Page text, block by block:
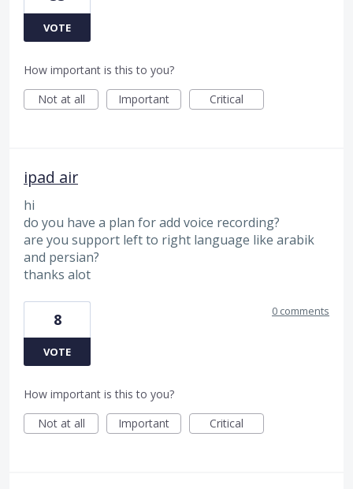
VOTE
How important is this to you?
Not at all
Important Critical
ipad air
hi
do you have a plan for add voice recording?
are you support left to right language like arabik
and persian?
thanks alot
8
VOTE
0 comments
How important is this to you?
Not at all
Important Critical